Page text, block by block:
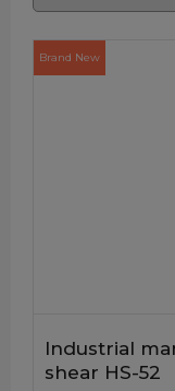
Brand New
Industrial
shear HS-52